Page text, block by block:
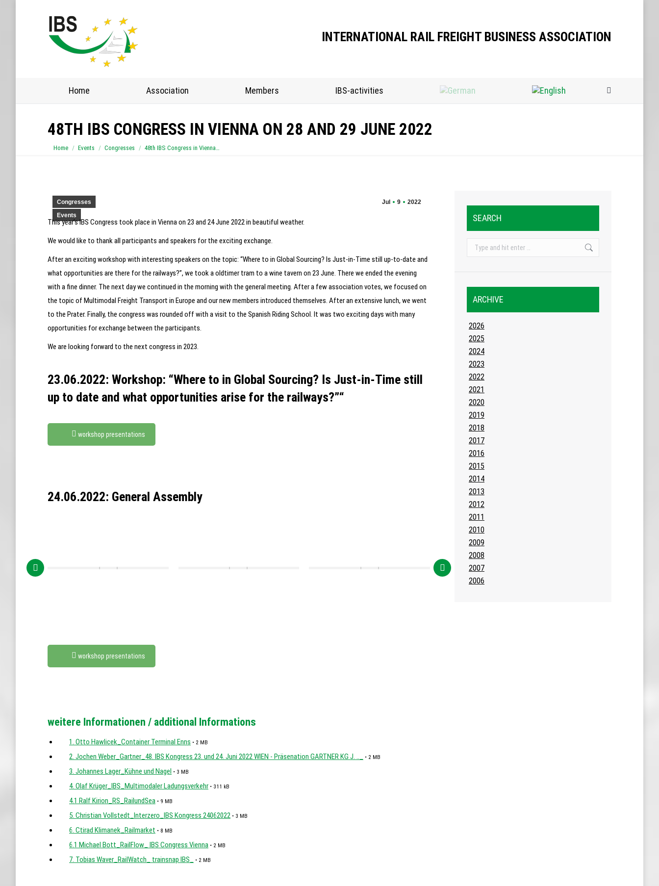
INTERNATIONAL RAIL FREIGHT BUSINESS ASSOCIATION
Home Association Members IBS-activities Search:
48TH IBS CONGRESS IN VIENNA ON 28 AND 29 JUNE 2022
You are here:
Home Events Congresses 48th IBS Congress in Vienna…
Jul 9 2022
Congresses
Events
This year’s IBS Congress took place in Vienna on 23 and 24 June 2022 in beautiful weather.
We would like to thank all participants and speakers for the exciting exchange.
After an exciting workshop with interesting speakers on the topic: “Where to in Global Sourcing? Is Just-in-Time still up-to-date and
what opportunities are there for the railways?”, we took a oldtimer tram to a wine tavern on 23 June. There we ended the evening
with a fine dinner. The next day we continued in the morning with the general meeting. After a few association votes, we focused on
the topic of Multimodal Freight Transport in Europe and our new members introduced themselves. After an extensive lunch, we went
to the Prater. Finally, the congress was rounded off with a visit to the Spanish Riding School. It was two exciting days with many
opportunities for exchange between the participants.
We are looking forward to the next congress in 2023.
23.06.2022: Workshop: “Where to in Global Sourcing? Is Just-in-Time still
up to date and what opportunities arise for the railways?”“
workshop presentations
24.06.2022: General Assembly
workshop presentations
weitere Informationen / additional Informations
1. Otto Hawlicek_Container Terminal Enns • 2 MB
2. Jochen Weber_Gartner_48. IBS Kongress 23. und 24. Juni 2022 WIEN - Präsenation GARTNER KG J. .._ • 2 MB
3. Johannes Lager_Kühne und Nagel • 3 MB
4. Olaf Krüger_IBS_Multimodaler Ladungsverkehr • 311 kB
4.1 Ralf Kirion_RS_RailundSea • 9 MB
5. Christian Vollstedt_Interzero_IBS Kongress 24062022 • 3 MB
6. Ctirad Klimanek_Railmarket • 8 MB
6.1 Michael Bott_RailFlow_ IBS Congress Vienna • 2 MB
7. Tobias Waver_RailWatch_ trainsnap IBS_ • 2 MB
SEARCH
Search:
ARCHIVE
2026
2025
2024
2023
2022
2021
2020
2019
2018
2017
2016
2015
2014
2013
2012
2011
2010
2009
2008
2007
2006